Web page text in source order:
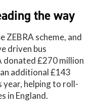
the way
ZEBRA scheme, and
driven bus
donated £270 million
additional £143
year, helping to roll-
in England.